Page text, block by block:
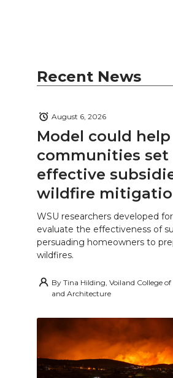
Recent News
Model could help
communities set
effective
wildfire
August 6, 2026
WSU researchers developed
evaluate the effectiveness of
persuading homeowners to
wildfires.
By Tina Hilding, Voiland College
and Architecture